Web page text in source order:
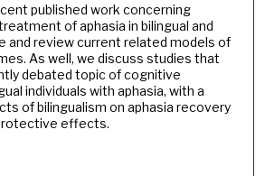
published work concerning
of aphasia in bilingual and
and review current related models of
As well, we discuss studies that
debated topic of cognitive
individuals with aphasia, with a
of bilingualism on aphasia recovery
effects.